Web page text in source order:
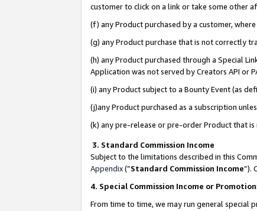
customer to click on a link or take some other
(f) any Product purchased by a customer,
(g) any Product purchase that is not correctly
(h) any Product purchased through a Special
Application was not served by Creators API or
(i) any Product subject to a Bounty Event (as
(j)any Product purchased as a subscription
(k) any pre-release or pre-order Product that
3. Standard Commission Income
Subject to the limitations described in this
Appendix(”Standard Commission Income”).
4. Special Commission Income or
From time to time, we may run general